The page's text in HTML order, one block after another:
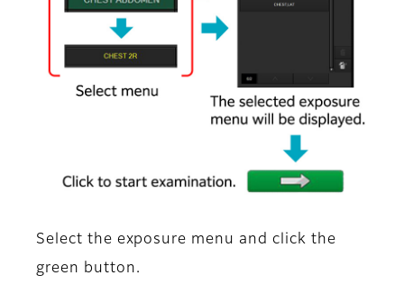
Select the exposure menu and click the
green button.